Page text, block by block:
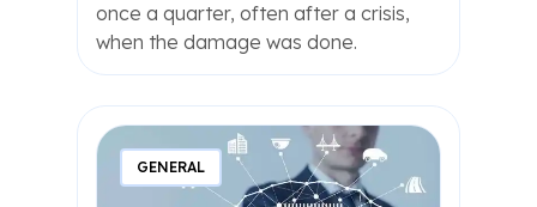
once a quarter, often after a crisis,
when the damage was done.
GENERAL